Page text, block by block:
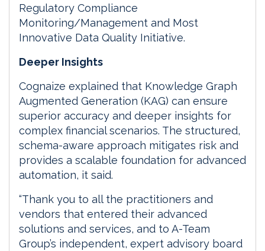
Regulatory Compliance
Monitoring/Management and Most
Innovative Data Quality Initiative.
Deeper Insights
Cognaize explained that Knowledge Graph
Augmented Generation (KAG) can ensure
superior accuracy and deeper insights for
complex financial scenarios. The structured,
schema-aware approach mitigates risk and
provides a scalable foundation for advanced
automation, it said.
“Thank you to all the practitioners and
vendors that entered their advanced
solutions and services, and to A-Team
Group’s independent, expert advisory board